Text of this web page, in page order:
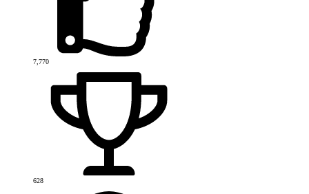
7,770
628